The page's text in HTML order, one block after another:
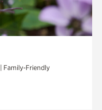
Family-Friendly